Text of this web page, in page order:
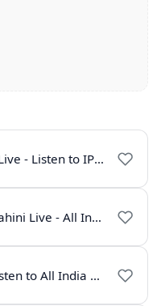
Cricket Commentary Live - Listen to IPL 2026 Online
AIR Marathi Asmita Vahini Live - All India Radio Online
Vividh Bharti Live | Listen to All India Radio Online